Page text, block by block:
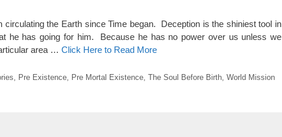
the Earth since Time began. Deception is the shiniest tool in
he has going for him. Because he has no power over us unless we
area … Click Here to Read More
Pre Existence, Pre Mortal Existence, The Soul Before Birth, World Mission